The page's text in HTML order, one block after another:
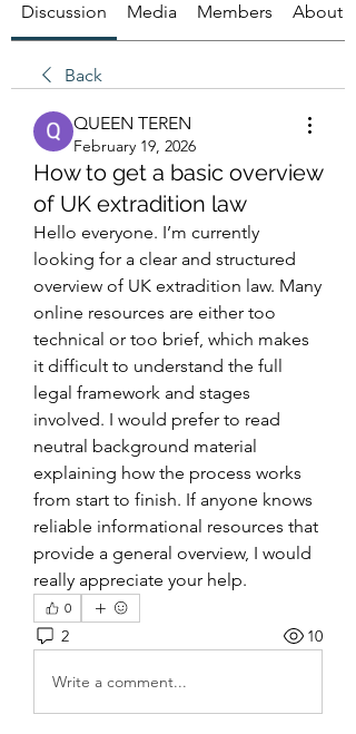
Discussion Media Members About
Back
QUEEN TEREN
February 19, 2026
How to get a basic overview
of UK extradition law
Hello everyone. I’m currently
looking for a clear and structured
overview of UK extradition law. Many
online resources are either too
technical or too brief, which makes
it difficult to understand the full
legal framework and stages
involved. I would prefer to read
neutral background material
explaining how the process works
from start to finish. If anyone knows
reliable informational resources that
provide a general overview, I would
really appreciate your help.
0
2 10
Write a comment...